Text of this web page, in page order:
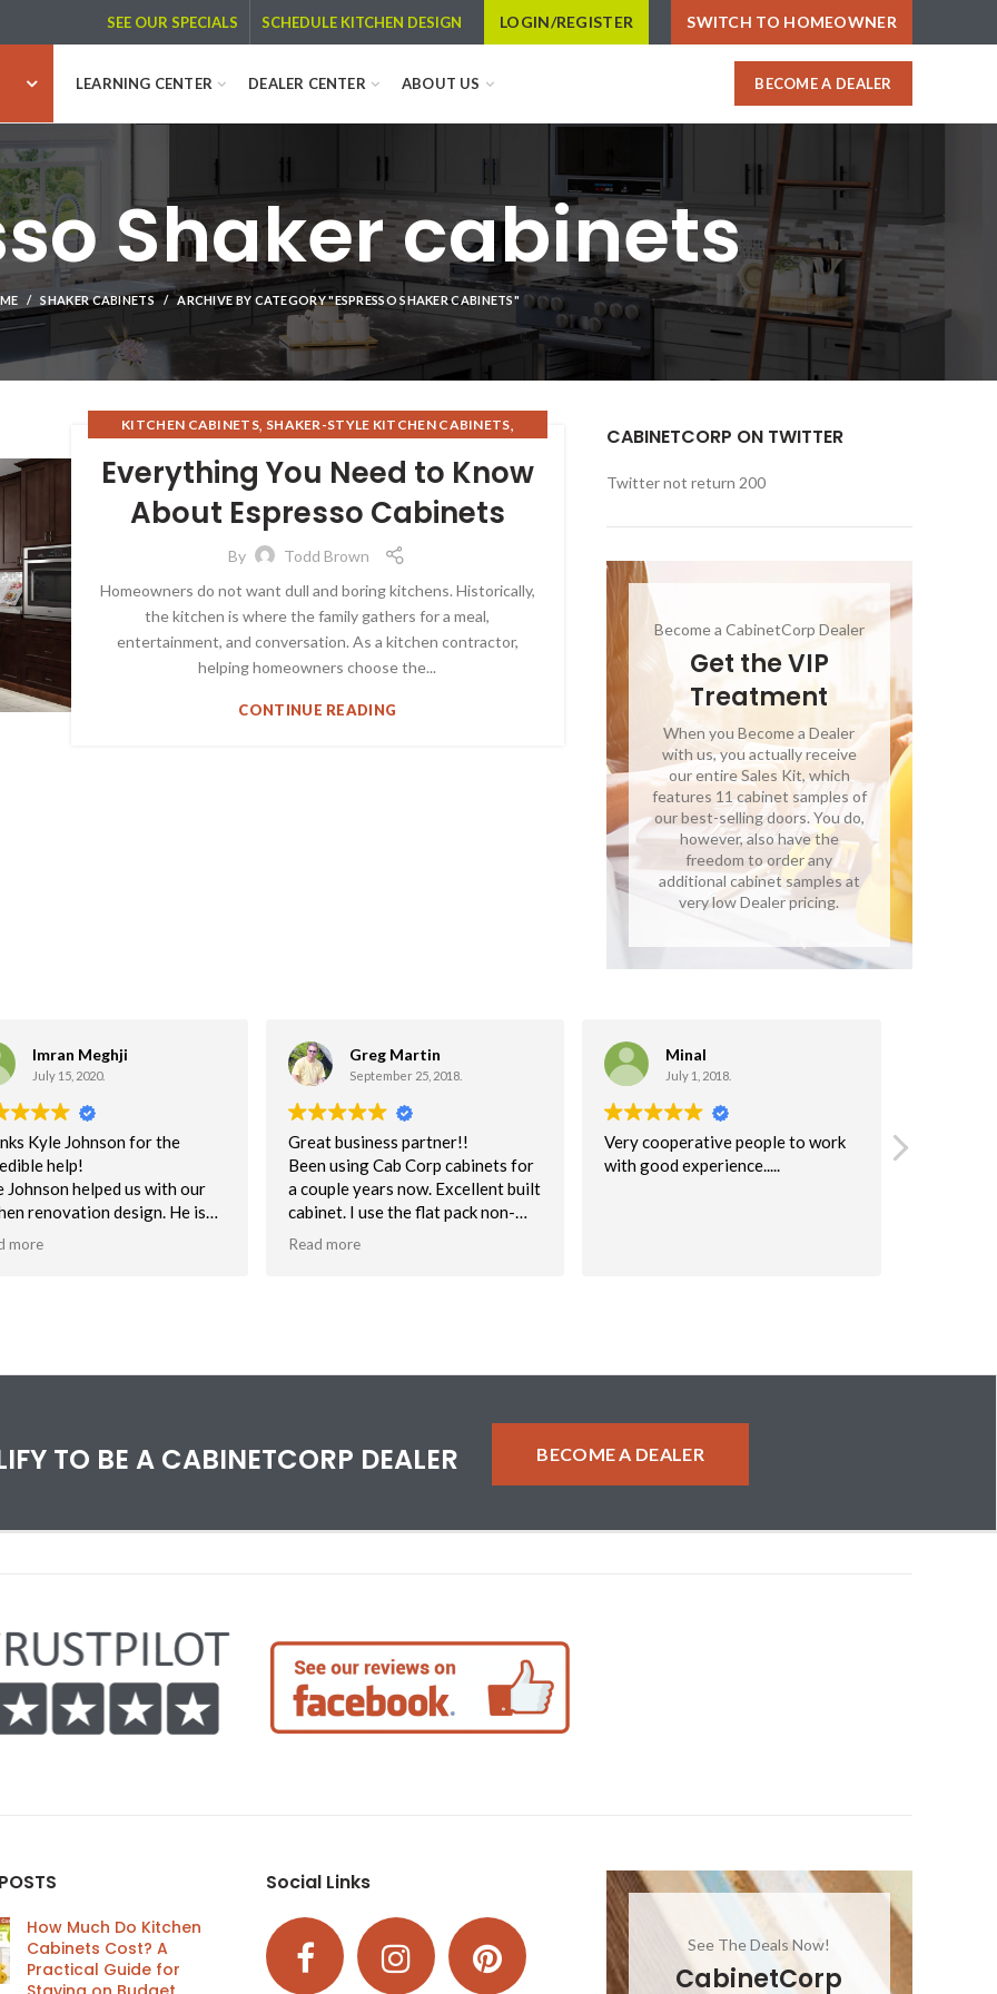
SEE OUR SPECIALS SCHEDULE KITCHEN DESIGN LOGIN/REGISTER SWITCH TO HOMEOWNER
LEARNING CENTER DEALER CENTER ABOUT US BECOME A DEALER
Shaker cabinets
SHAKER CABINETS ARCHIVE BY CATEGORY "ESPRESSO SHAKER CABINETS"
KITCHEN CABINETS, SHAKER-STYLE KITCHEN CABINETS,
RTA KITCHEN CABINETS ESPRESSO CABINETS,
ESPRESSO SHAKER CABINETS
Everything You Need to Know
About Espresso Cabinets
By
Todd Brown
Homeowners do not want dull and boring kitchens. Historically,
the kitchen is where the family gathers for a meal,
entertainment, and conversation. As a kitchen contractor,
helping homeowners choose the...
CONTINUE READING
CABINETCORP ON TWITTER
Twitter not return 200
Become a CabinetCorp Dealer
Get the VIP
Treatment
When you Become a Dealer
with us, you actually receive
our entire Sales Kit, which
features 11 cabinet samples of
our best-selling doors. You do,
however, also have the
freedom to order any
additional cabinet samples at
very low Dealer pricing.
Imran Meghji
July 15, 2020.
Kyle Johnson for the
help!
Johnson helped us with our
renovation design. He is
wizard with the 3D
more
Greg Martin
September 25, 2018.
Great business partner!!
Been using Cab Corp cabinets for
a couple years now. Excellent built
cabinet. I use the flat pack non-
assembled mostly for unbeatable
Can say enough about their
mistake or have a question about
a cabinet.
Read more
Minal
July 1, 2018.
Very cooperative people to work
with good experience.....
TO BE A CABINETCORP DEALER BECOME A DEALER
How Much Do Kitchen
Cabinets Cost? A
Practical Guide for
Social Links
See The Deals Now!
CabinetCorp